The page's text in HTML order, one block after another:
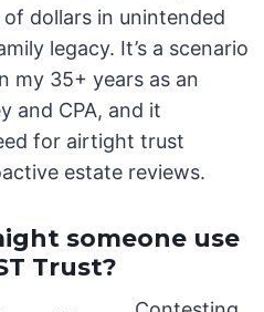
dollars in unintended
legacy. It’s a scenario
my 35+ years as an
and CPA, and it
for airtight trust
estate reviews.
someone use
Trust?